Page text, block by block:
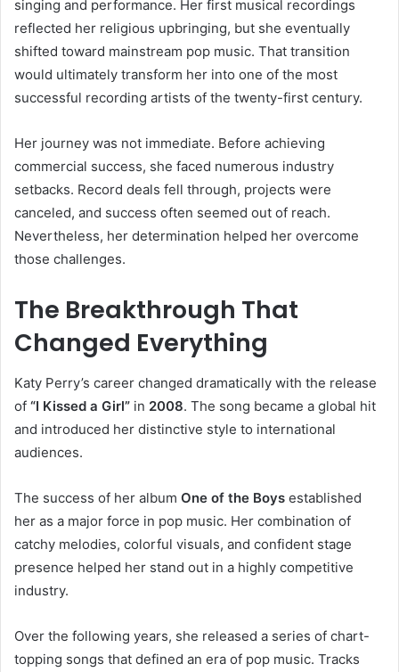
singing and performance. Her first musical recordings
reflected her religious upbringing, but she eventually
shifted toward mainstream pop music. That transition
would ultimately transform her into one of the most
successful recording artists of the twenty-first century.
Her journey was not immediate. Before achieving
commercial success, she faced numerous industry
setbacks. Record deals fell through, projects were
canceled, and success often seemed out of reach.
Nevertheless, her determination helped her overcome
those challenges.
The Breakthrough That
Changed Everything
Katy Perry’s career changed dramatically with the release
of “I Kissed a Girl” in 2008. The song became a global hit
and introduced her distinctive style to international
audiences.
The success of her album One of the Boys established
her as a major force in pop music. Her combination of
catchy melodies, colorful visuals, and confident stage
presence helped her stand out in a highly competitive
industry.
Over the following years, she released a series of chart-
topping songs that defined an era of pop music. Tracks